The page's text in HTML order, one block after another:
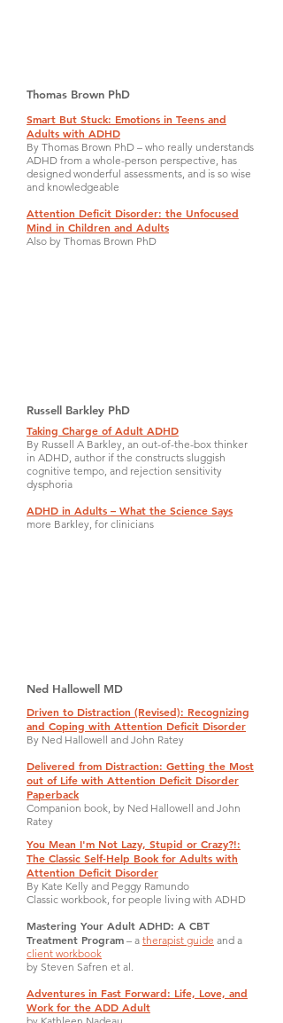
Thomas Brown PhD
Smart But Stuck: Emotions in Teens and
Adults with ADHD
By Thomas Brown PhD – who really understands
ADHD from a whole-person perspective, has
designed wonderful assessments, and is so wise
and knowledgeable
Attention Deficit Disorder: the Unfocused
Mind in Children and Adults
Also by Thomas Brown PhD
Russell Barkley PhD
Taking Charge of Adult ADHD
By Russell A Barkley, an out-of-the-box thinker
in ADHD, author if the constructs sluggish
cognitive tempo, and rejection sensitivity
dysphoria
ADHD in Adults – What the Science Says
more Barkley, for clinicians
Ned Hallowell MD
Driven to Distraction (Revised): Recognizing
and Coping with Attention Deficit Disorder
By Ned Hallowell and John Ratey
Delivered from Distraction: Getting the Most
out of Life with Attention Deficit Disorder
Paperback
Companion book, by Ned Hallowell and John
Ratey
You Mean I'm Not Lazy, Stupid or Crazy?!:
The Classic Self-Help Book for Adults with
Attention Deficit Disorder
By Kate Kelly and Peggy Ramundo
Classic workbook, for people living with ADHD
Mastering Your Adult ADHD: A CBT
Treatment Program – a therapist guide and a
client workbook
by Steven Safren et al.
Adventures in Fast Forward: Life, Love, and
Work for the ADD Adult